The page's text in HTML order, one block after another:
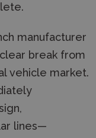
manufacturer
break from
vehicle market.
lines—